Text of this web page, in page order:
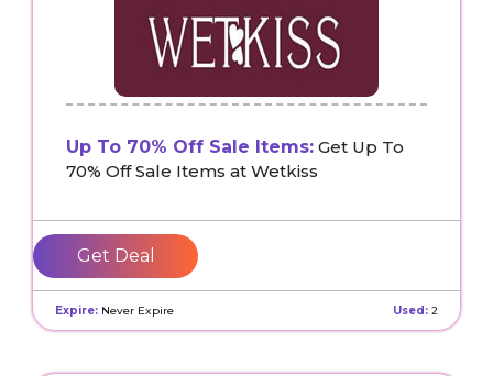
Up To 70% Off Sale Items: Get Up To
70% Off Sale Items at Wetkiss
Get Deal
Expire: Never Expire Used: 2